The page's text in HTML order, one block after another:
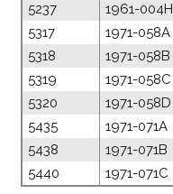
5237
1961-004H
5317
1971-058A
5318
1971-058B
5319
1971-058C
5320
1971-058D
5435
1971-071A
5438
1971-071B
5440
1971-071C